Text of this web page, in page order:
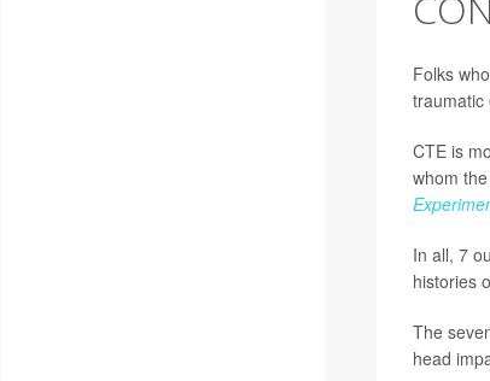
Folks
traumatic
CTE is
whom
In all, 7
histories
The
head